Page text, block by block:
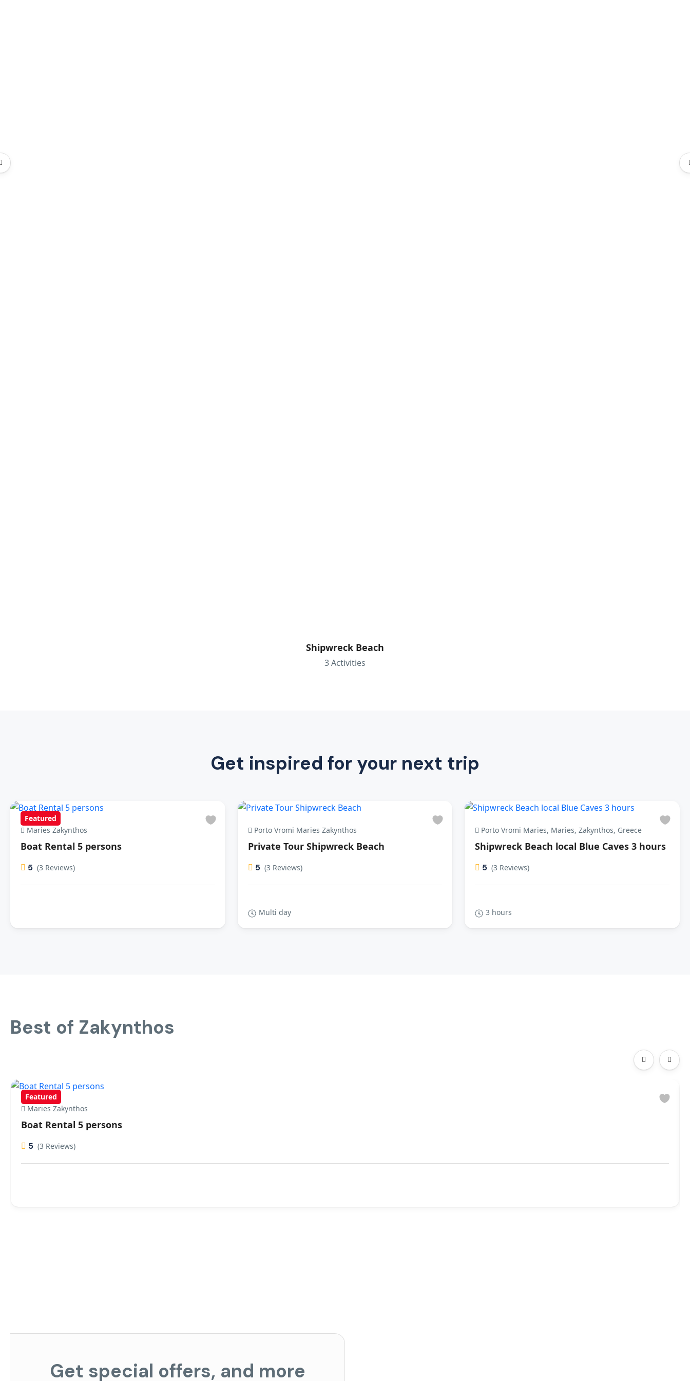
Shipwreck Beach
3 Activities
Get inspired for your next trip
Featured
Maries Zakynthos
Boat Rental 5 persons
5 (3 Reviews)
Porto Vromi Maries Zakynthos
Private Tour Shipwreck Beach
5 (3 Reviews)
Multi day
Porto Vromi Maries, Maries, Zakynthos, Greece
Shipwreck Beach local Blue Caves 3 hours
5 (3 Reviews)
3 hours
Best of Zakynthos
Featured
Maries Zakynthos
Boat Rental 5 persons
5 (3 Reviews)
Get special offers, and more